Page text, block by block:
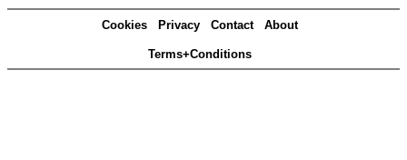
Cookies Privacy Contact About
Terms+Conditions